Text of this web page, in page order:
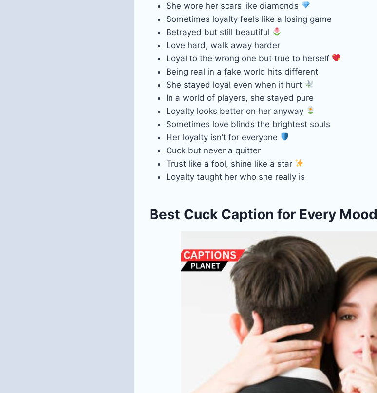
She wore her scars like diamonds
Sometimes loyalty feels like a losing game
Betrayed but still beautiful
Love hard, walk away harder
Loyal to the wrong one but true to herself
Being real in a fake world hits different
She stayed loyal even when it hurt
In a world of players, she stayed pure
Loyalty looks better on her anyway
Sometimes love blinds the brightest souls
Her loyalty isn’t for everyone
Cuck but never a quitter
Trust like a fool, shine like a star
Loyalty taught her who she really is
Best Cuck Caption for Every Mood